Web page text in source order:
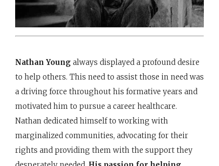
Nathan Young always displayed a profound desire
to help others. This need to assist those in need was
a driving force throughout his formative years and
motivated him to pursue a career healthcare.
Nathan dedicated himself to working with
marginalized communities, advocating for their
rights and providing them with the support they